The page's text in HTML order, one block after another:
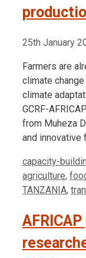
25th January
Farmers are
climate
climate
GCRF-
from Muheza
and innovative
Tags
capacity-
agriculture,
TANZANIA,